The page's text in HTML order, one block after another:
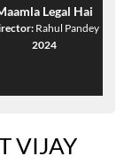
Legal Hai
Rahul Pandey
2024
VIJAY